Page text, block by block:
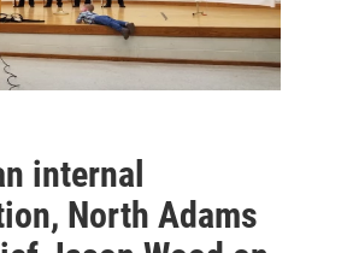
internal
North Adams